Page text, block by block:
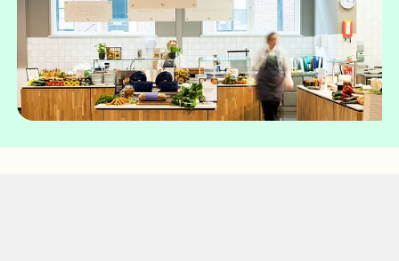
Local, fresh and responsible: CIRFOOD's
customized concept for Friesland
Read more about
this case